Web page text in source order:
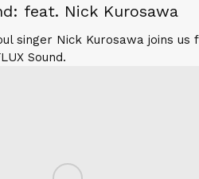
feat. Nick Kurosawa
singer Nick Kurosawa joins us
Sound.